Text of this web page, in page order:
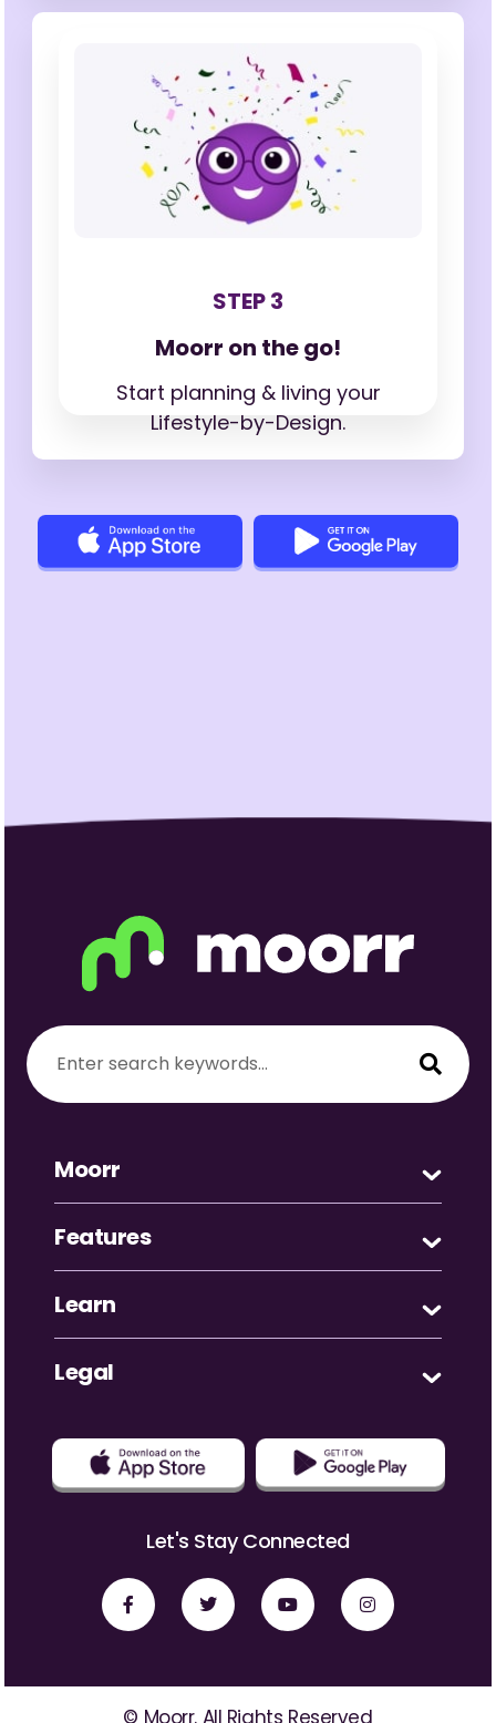
STEP 3
Moorr on the go!
Start planning & living your
Lifestyle-by-Design.
Moorr
Features
Learn
Legal
Let's Stay Connected
© Moorr. All Rights Reserved